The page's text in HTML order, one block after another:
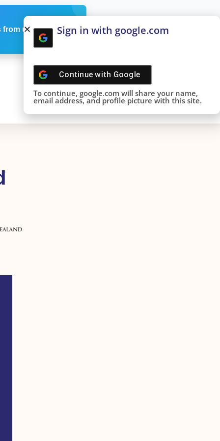
from us Sign in with google.com
Continue with Google
To continue, google.com will share your name,
email address, and profile picture with this site.